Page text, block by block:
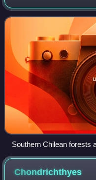
Peninsula. The strata
Cretaceous to the
Southern Chilean forests
Maastrichtian Antarctica
Chondrichthyes